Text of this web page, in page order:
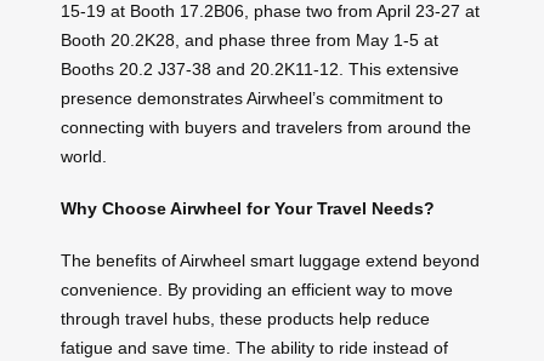
15-19 at Booth 17.2B06, phase two from April 23-27 at
Booth 20.2K28, and phase three from May 1-5 at
Booths 20.2 J37-38 and 20.2K11-12. This extensive
presence demonstrates Airwheel’s commitment to
connecting with buyers and travelers from around the
world.
Why Choose Airwheel for Your Travel Needs?
The benefits of Airwheel smart luggage extend beyond
convenience. By providing an efficient way to move
through travel hubs, these products help reduce
fatigue and save time. The ability to ride instead of